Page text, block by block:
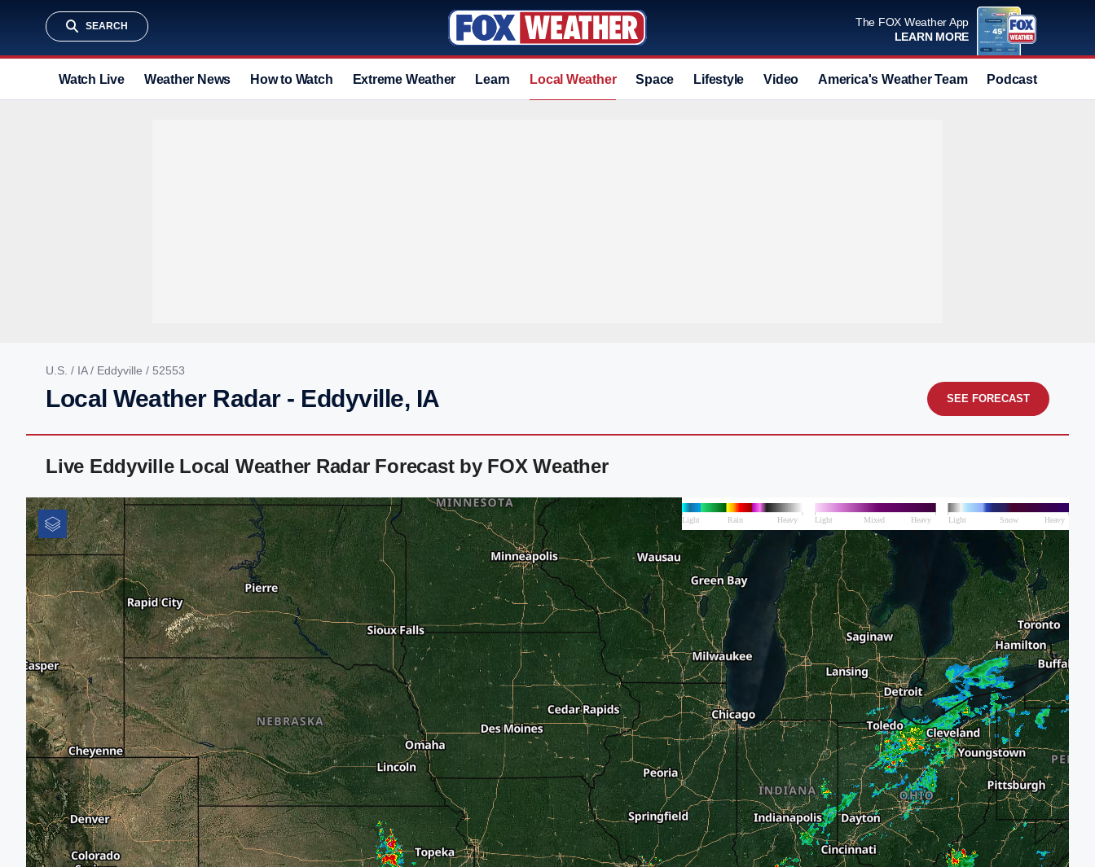
SEARCH
The FOX Weather App
LEARN MORE
Watch Live Weather News How to Watch Extreme Weather Learn Local Weather Space Lifestyle Video America's Weather Team Podcast
U.S. / IA/ Eddyville / 52553
Local Weather Radar - Eddyville, IA SEE FORECAST
Live Eddyville Local Weather Radar Forecast by FOX Weather